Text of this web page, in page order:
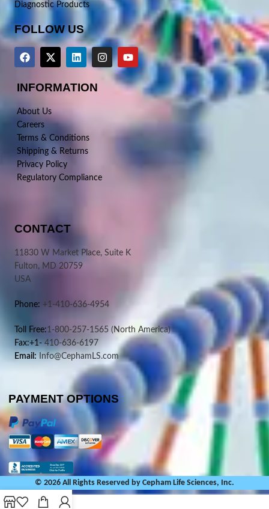
Diagnostic Products
FOLLOW US
INFORMATION
About Us
Careers
Terms & Conditions
Shipping & Returns
Privacy Policy
Regulatory Compliance
CONTACT
11830 W Market Place, Suite K
Fulton, MD 20759
USA
Phone: +1-410-636-4954
Toll Free:1-800-257-1565 (North America)
Fax:+1- 410-636-6197
Email: Info@CephamLS.com
PAYMENT OPTIONS
© 2026 All Rights Reserved by Cepham Life Sciences, Inc.